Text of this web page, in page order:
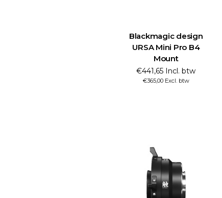
Blackmagic design
URSA Mini Pro B4
Mount
€441,65 Incl. btw
€365,00 Excl. btw